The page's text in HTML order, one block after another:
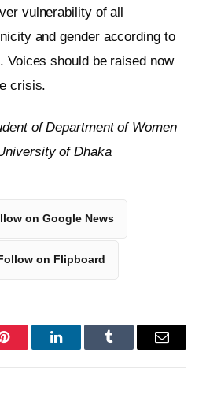
vulnerability of all
and gender according to
Voices should be raised now
crisis.
of Department of Women
of Dhaka
on Google News
on Flipboard
Pinterest LinkedInTumblr Email